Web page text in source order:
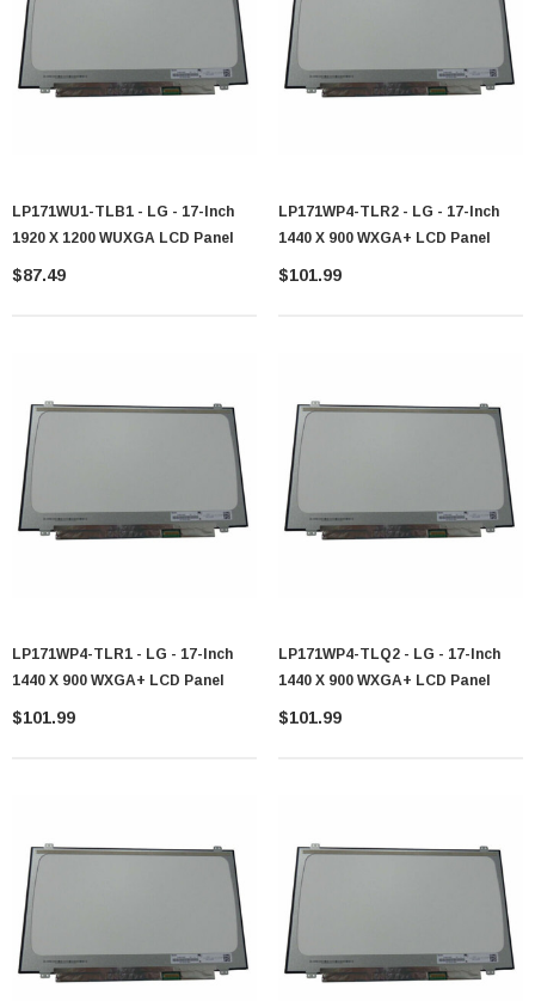
LP171WU1-TLB1 - LG - 17-Inch
1920 X 1200 WUXGA LCD Panel
$87.49
LP171WP4-TLR2 - LG - 17-Inch
1440 X 900 WXGA+ LCD Panel
$101.99
LP171WP4-TLR1 - LG - 17-Inch
1440 X 900 WXGA+ LCD Panel
$101.99
LP171WP4-TLQ2 - LG - 17-Inch
1440 X 900 WXGA+ LCD Panel
$101.99